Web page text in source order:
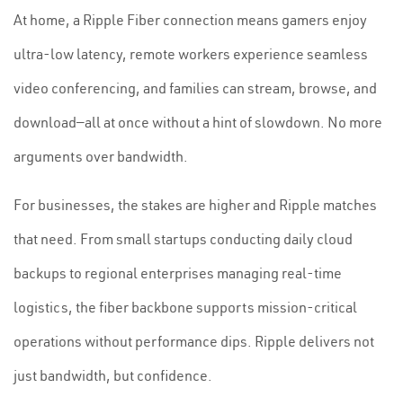
At home, a Ripple Fiber connection means gamers enjoy
ultra-low latency, remote workers experience seamless
video conferencing, and families can stream, browse, and
download—all at once without a hint of slowdown. No more
arguments over bandwidth.
For businesses, the stakes are higher and Ripple matches
that need. From small startups conducting daily cloud
backups to regional enterprises managing real-time
logistics, the fiber backbone supports mission-critical
operations without performance dips. Ripple delivers not
just bandwidth, but confidence.